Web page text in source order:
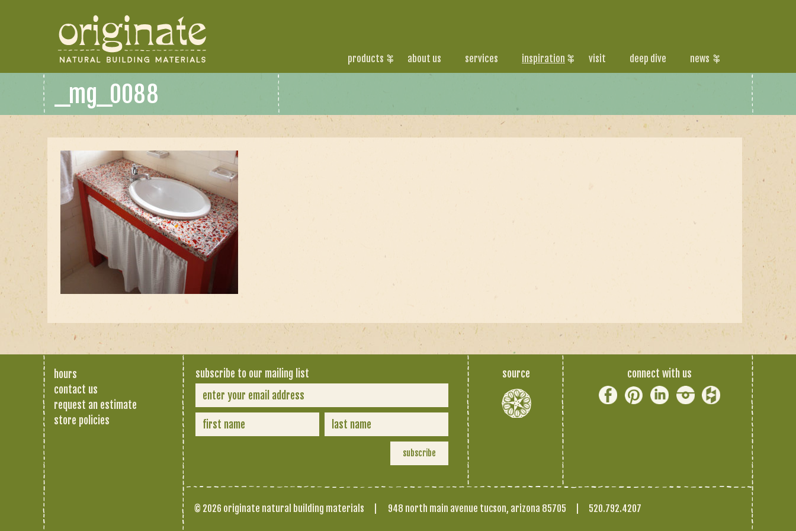
products about us services inspiration visit deep dive news
_mg_0088
hours
contact us
request an estimate
store policies
subscribe to our mailing list source connect with us
© 2026 originate natural building materials 948 north main avenue tucson, arizona 85705 520.792.4207